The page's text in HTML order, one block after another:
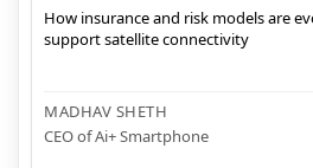
How insurance and risk models are
support satellite connectivity
MADHAV SHETH
CEO of Ai+ Smartphone